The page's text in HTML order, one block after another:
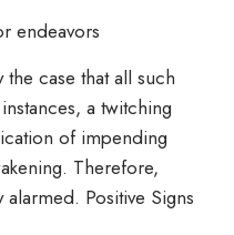
endeavors
case that all such
a twitching
of impending
Therefore,
Positive Signs